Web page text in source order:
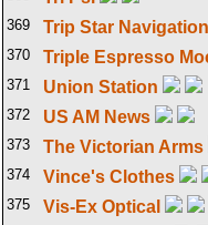
369 Trip Star
370 Triple Espresso
371 Union Station
372 US AM News
373 The Victorian Arms
374 Vince's Clothes
375 Vis-Ex Optical